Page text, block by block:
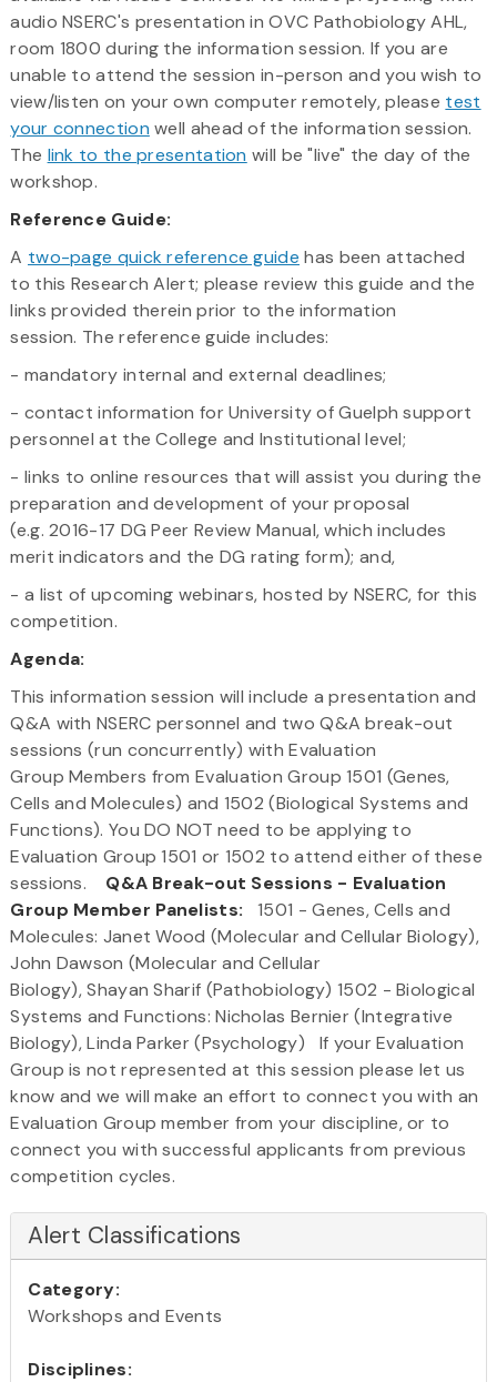
audio NSERC's presentation in OVC Pathobiology AHL,
room 1800 during the information session. If you are
unable to attend the session in-person and you wish to
view/listen on your own computer remotely, please test
your connection well ahead of the information session.
The link to the presentation will be "live" the day of the
workshop.
Reference Guide:
A two-page quick reference guide has been attached
to this Research Alert; please review this guide and the
links provided therein prior to the information
session. The reference guide includes:
- mandatory internal and external deadlines;
- contact information for University of Guelph support
personnel at the College and Institutional level;
- links to online resources that will assist you during the
preparation and development of your proposal
(e.g. 2016-17 DG Peer Review Manual, which includes
merit indicators and the DG rating form); and,
- a list of upcoming webinars, hosted by NSERC, for this
competition.
Agenda:
This information session will include a presentation and
Q&A with NSERC personnel and two Q&A break-out
sessions (run concurrently) with Evaluation
Group Members from Evaluation Group 1501 (Genes,
Cells and Molecules) and 1502 (Biological Systems and
Functions). You DO NOT need to be applying to
Evaluation Group 1501 or 1502 to attend either of these
sessions. Q&A Break-out Sessions - Evaluation
Group Member Panelists: 1501 - Genes, Cells and
Molecules: Janet Wood (Molecular and Cellular Biology),
John Dawson (Molecular and Cellular
Biology), Shayan Sharif (Pathobiology) 1502 - Biological
Systems and Functions: Nicholas Bernier (Integrative
Biology), Linda Parker (Psychology) If your Evaluation
Group is not represented at this session please let us
know and we will make an effort to connect you with an
Evaluation Group member from your discipline, or to
connect you with successful applicants from previous
competition cycles.
Alert Classifications
Category:
Workshops and Events
Disciplines: